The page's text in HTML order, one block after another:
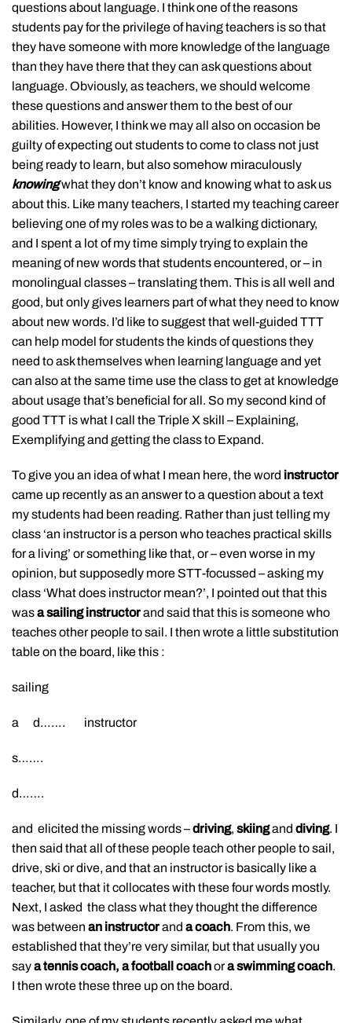
questions about language. I think one of the reasons
students pay for the privilege of having teachers is so that
they have someone with more knowledge of the language
than they have there that they can ask questions about
language. Obviously, as teachers, we should welcome
these questions and answer them to the best of our
abilities. However, I think we may all also on occasion be
guilty of expecting out students to come to class not just
being ready to learn, but also somehow miraculously
knowingwhat they don’t know and knowing what to ask us
about this. Like many teachers, I started my teaching career
believing one of my roles was to be a walking dictionary,
and I spent a lot of my time simply trying to explain the
meaning of new words that students encountered, or – in
monolingual classes – translating them. This is all well and
good, but only gives learners part of what they need to know
about new words. I’d like to suggest that well-guided TTT
can help model for students the kinds of questions they
need to ask themselves when learning language and yet
can also at the same time use the class to get at knowledge
about usage that’s beneficial for all. So my second kind of
good TTT is what I call the Triple X skill – Explaining,
Exemplifying and getting the class to Expand.
To give you an idea of what I mean here, the word instructor
came up recently as an answer to a question about a text
my students had been reading. Rather than just telling my
class ‘an instructor is a person who teaches practical skills
for a living’ or something like that, or – even worse in my
opinion, but supposedly more STT-focussed – asking my
class ‘What does instructor mean?’, I pointed out that this
wasa sailing instructorand said that this is someone who
teaches other people to sail. I then wrote a little substitution
table on the board, like this :
sailing
a d……. instructor
s…….
d…….
and elicited the missing words –driving, skiingand diving. I
then said that all of these people teach other people to sail,
drive, ski or dive, and that an instructor is basically like a
teacher, but that it collocates with these four words mostly.
Next, I asked the class what they thought the difference
was between an instructorand a coach. From this, we
established that they’re very similar, but that usually you
saya tennis coach, a football coachora swimming coach.
I then wrote these three up on the board.